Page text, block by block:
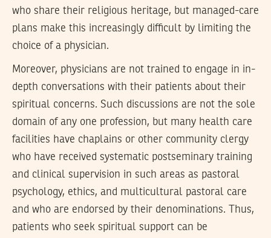
who share their religious heritage, but managed-care
plans make this increasingly difficult by limiting the
choice of a physician.
Moreover, physicians are not trained to engage in in-
depth conversations with their patients about their
spiritual concerns. Such discussions are not the sole
domain of any one profession, but many health care
facilities have chaplains or other community clergy
who have received systematic postseminary training
and clinical supervision in such areas as pastoral
psychology, ethics, and multicultural pastoral care
and who are endorsed by their denominations. Thus,
patients who seek spiritual support can be